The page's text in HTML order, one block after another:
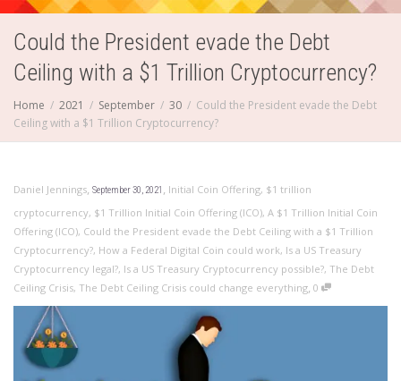
Could the President evade the Debt
Ceiling with a $1 Trillion Cryptocurrency?
Home 2021 September 30
Could the President evade the Debt
Ceiling with a $1 Trillion Cryptocurrency?
Daniel Jennings, September 30, 2021 , Initial Coin Offering, $1 trillion
cryptocurrency, $1 Trillion Initial Coin Offering (ICO), A $1 Trillion Initial Coin
Offering (ICO), Could the President evade the Debt Ceiling with a $1 Trillion
Cryptocurrency?, How a Federal Digital Coin could work, Is a US Treasury
Cryptocurrency legal?, Is a US Treasury Cryptocurrency possible?, The Debt
Ceiling Crisis, The Debt Ceiling Crisis could change everything, 0